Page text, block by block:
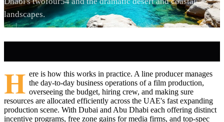
landscapes.
H ere is how this works in practice. A line producer manages
the day-to-day business operations of a film production,
overseeing the budget, hiring crew, and making sure
resources are allocated efficiently across the UAE's fast expanding
production scene. With Dubai and Abu Dhabi each offering distinct
incentive programs, free zone gains for media firms, and top-spec